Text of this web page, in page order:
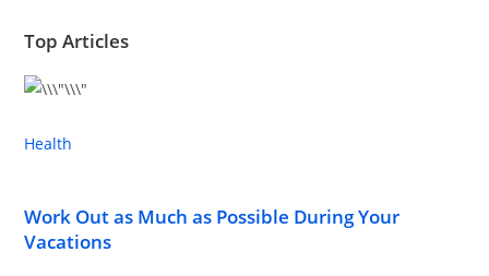
Top Articles
Health
Work Out as Much as Possible During Your
Vacations